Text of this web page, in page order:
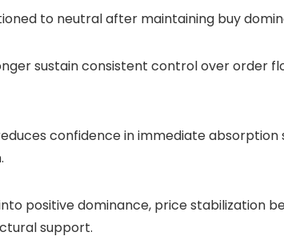
to neutral after maintaining buy
sustain consistent control over order
confidence in immediate
positive dominance, price stabilization
support.